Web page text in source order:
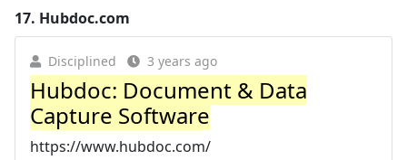
17. Hubdoc.com
Disciplined 3 years ago
Hubdoc: Document & Data
Capture Software
https://www.hubdoc.com/